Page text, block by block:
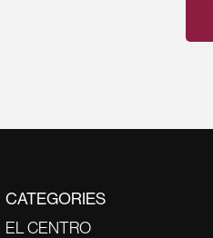
CATEGORIES
EL CENTRO